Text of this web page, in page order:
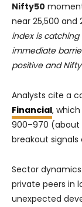
Nifty50
near 25,500
index is
immediate
positive and
Analysts cite a
Financial,
900–970 (about
breakout signals
Sector
private peers in
unexpected